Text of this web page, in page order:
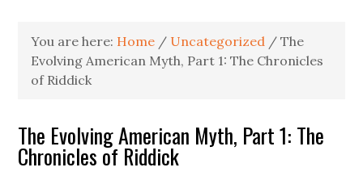
You are here: Home / Uncategorized / The
Evolving American Myth, Part 1: The Chronicles
of Riddick
The Evolving American Myth, Part 1: The
Chronicles of Riddick